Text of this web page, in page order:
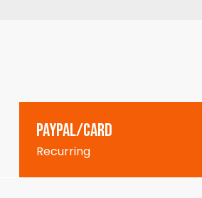
PAYPAL/CARD
Recurring